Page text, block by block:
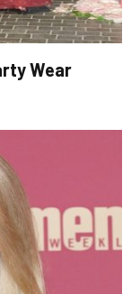
Wear